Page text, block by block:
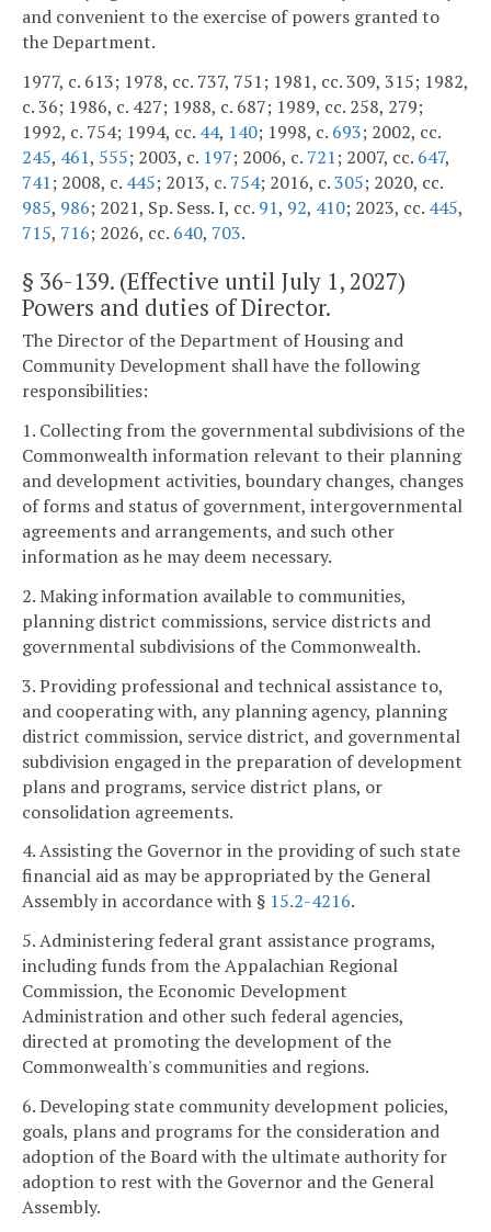
and convenient to the exercise of powers granted to
the Department.
1977, c. 613; 1978, cc. 737, 751; 1981, cc. 309, 315; 1982,
c. 36; 1986, c. 427; 1988, c. 687; 1989, cc. 258, 279;
1992, c. 754; 1994, cc. 44, 140; 1998, c. 693; 2002, cc.
245, 461, 555; 2003, c. 197; 2006, c. 721; 2007, cc. 647,
741; 2008, c. 445; 2013, c. 754; 2016, c.305; 2020, cc.
985, 986; 2021, Sp. Sess. I, cc. 91, 92, 410; 2023, cc. 445,
715, 716; 2026, cc. 640, 703.
§ 36-139. (Effective until July 1, 2027)
Powers and duties of Director.
The Director of the Department of Housing and
Community Development shall have the following
responsibilities:
1. Collecting from the governmental subdivisions of the
Commonwealth information relevant to their planning
and development activities, boundary changes, changes
of forms and status of government, intergovernmental
agreements and arrangements, and such other
information as he may deem necessary.
2. Making information available to communities,
planning district commissions, service districts and
governmental subdivisions of the Commonwealth.
3. Providing professional and technical assistance to,
and cooperating with, any planning agency, planning
district commission, service district, and governmental
subdivision engaged in the preparation of development
plans and programs, service district plans, or
consolidation agreements.
4. Assisting the Governor in the providing of such state
financial aid as may be appropriated by the General
Assembly in accordance with § 15.2-4216.
5. Administering federal grant assistance programs,
including funds from the Appalachian Regional
Commission, the Economic Development
Administration and other such federal agencies,
directed at promoting the development of the
Commonwealth's communities and regions.
6. Developing state community development policies,
goals, plans and programs for the consideration and
adoption of the Board with the ultimate authority for
adoption to rest with the Governor and the General
Assembly.